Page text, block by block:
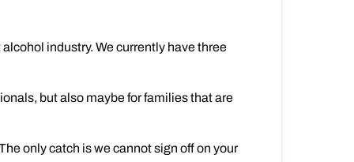
industry. We currently have three
but also maybe for families that are
only catch is we cannot sign off on your